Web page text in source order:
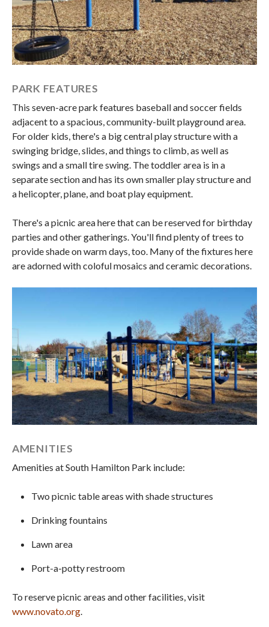
PARK FEATURES
This seven-acre park features baseball and soccer fields
adjacent to a spacious, community-built playground area.
For older kids, there's a big central play structure with a
swinging bridge, slides, and things to climb, as well as
swings and a small tire swing. The toddler area is in a
separate section and has its own smaller play structure and
a helicopter, plane, and boat play equipment.
There's a picnic area here that can be reserved for birthday
parties and other gatherings. You'll find plenty of trees to
provide shade on warm days, too. Many of the fixtures here
are adorned with coloful mosaics and ceramic decorations.
AMENITIES
Amenities at South Hamilton Park include:
Two picnic table areas with shade structures
Drinking fountains
Lawn area
Port-a-potty restroom
To reserve picnic areas and other facilities, visit
www.novato.org.